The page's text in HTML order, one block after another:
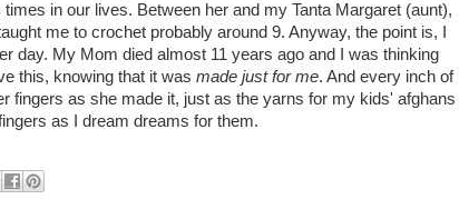
in our lives. Between her and my Tanta Margaret (aunt),
me to crochet probably around 9. Anyway, the point is, I
day. My Mom died almost 11 years ago and I was thinking
this, knowing that it was made just for me. And every inch of
fingers as she made it, just as the yarns for my kids' afghans
as I dream dreams for them.